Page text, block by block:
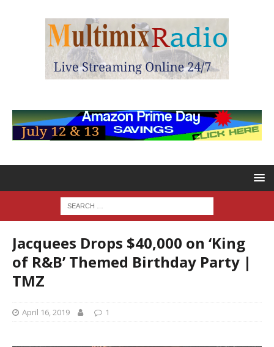
Jacquees Drops $40,000 on ‘King
of R&B’ Themed Birthday Party |
TMZ
April 16, 2019 1